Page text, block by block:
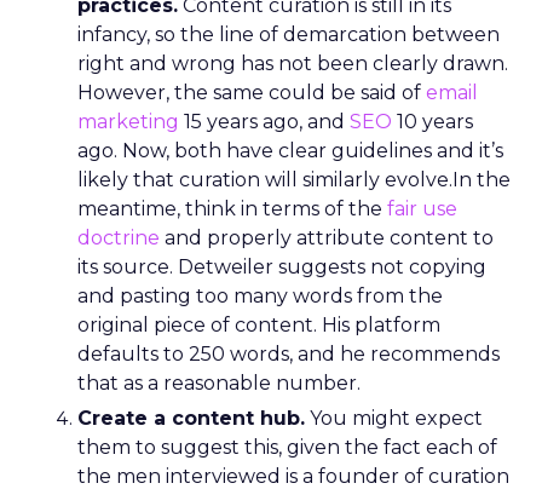
practices. Content curation is still in its
infancy, so the line of demarcation between
right and wrong has not been clearly drawn.
However, the same could be said of email
marketing 15 years ago, and SEO 10 years
ago. Now, both have clear guidelines and it’s
likely that curation will similarly evolve.In the
meantime, think in terms of the fair use
doctrine and properly attribute content to
its source. Detweiler suggests not copying
and pasting too many words from the
original piece of content. His platform
defaults to 250 words, and he recommends
that as a reasonable number.
Create a content hub. You might expect
them to suggest this, given the fact each of
the men interviewed is a founder of curation